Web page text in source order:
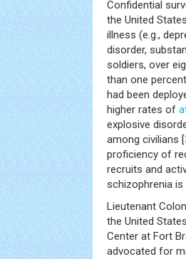
Confidential
the United
illness (e.g.,
disorder,
soldiers, over
than one
had been
higher rates of
explosive
among civilians [
proficiency of
recruits and
schizophrenia is
Lieutenant
the United
Center at Fort
advocated for